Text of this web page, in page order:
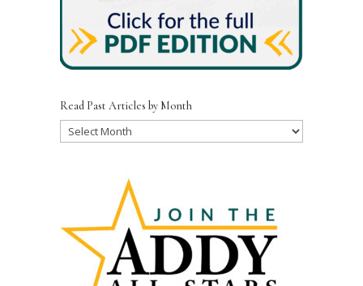
Read Past Articles by Month
Read